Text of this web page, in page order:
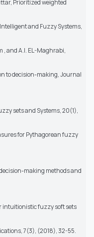
Prioritized weighted
and Fuzzy Systems,
, and A.I. EL-Maghrabi,
to decision-making, Journal
sets and Systems, 20(1),
for Pythagorean fuzzy
making methods and
intuitionistic fuzzy soft sets
7(3), (2018), 32-55.